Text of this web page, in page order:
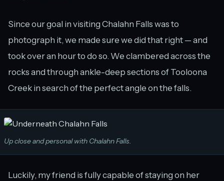
Since our goal in visiting Chalahn Falls was to
photograph it, we made sure we did that right — and
took over an hour to do so. We clambered across the
rocks and through ankle-deep sections of Tooloona
Creek in search of the perfect angle on the falls.
Up close and personal with Chalahn Falls.
Luckily, my friend is fully capable of staying on her